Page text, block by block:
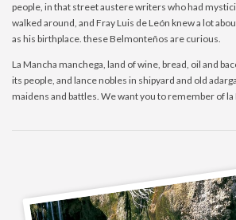
people, in that street austere writers who had
walked around, and Fray Luis de León knew a lot
as his birthplace. these Belmonteños are curious.
La Mancha manchega, land of wine, bread, oil and
its people, and lance nobles in shipyard and old
maidens and battles. We want you to remember of la